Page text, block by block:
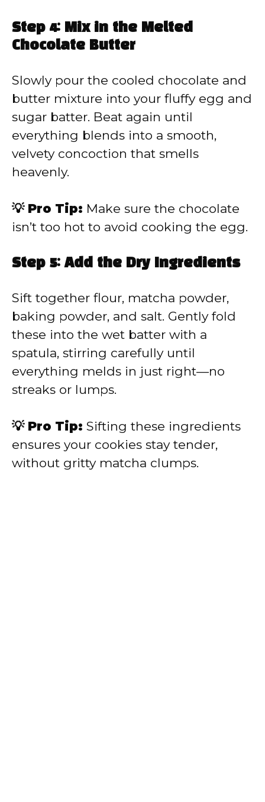
Step 4: Mix in the Melted
Chocolate Butter
Slowly pour the cooled chocolate and
butter mixture into your fluffy egg and
sugar batter. Beat again until
everything blends into a smooth,
velvety concoction that smells
heavenly.
💡 Pro Tip: Make sure the chocolate
isn’t too hot to avoid cooking the egg.
Step 5: Add the Dry Ingredients
Sift together flour, matcha powder,
baking powder, and salt. Gently fold
these into the wet batter with a
spatula, stirring carefully until
everything melds in just right—no
streaks or lumps.
💡 Pro Tip: Sifting these ingredients
ensures your cookies stay tender,
without gritty matcha clumps.